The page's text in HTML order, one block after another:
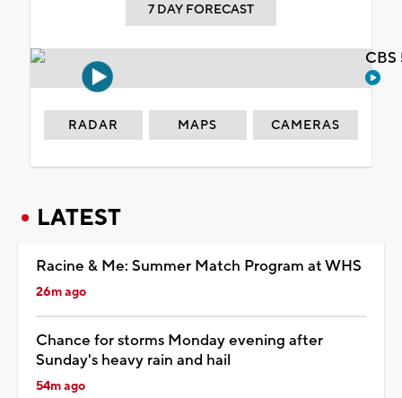
7 DAY FORECAST
RADAR MAPS CAMERAS
LATEST
Racine & Me: Summer Match Program at WHS
26m ago
Chance for storms Monday evening after
Sunday's heavy rain and hail
54m ago